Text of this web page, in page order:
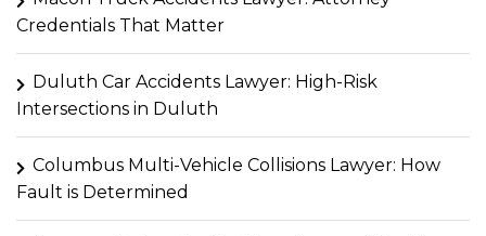
Credentials That Matter
Duluth Car Accidents Lawyer: High-Risk
Intersections in Duluth
Columbus Multi-Vehicle Collisions Lawyer: How
Fault is Determined